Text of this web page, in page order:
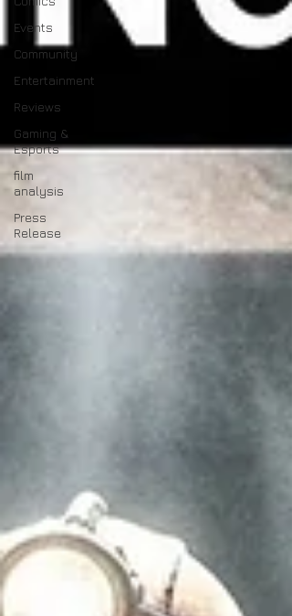
Events
Community
Entertainment
Reviews
Gaming &
Esports
film
analysis
Press
Release